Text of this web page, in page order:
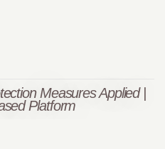
Measures Applied |
Platform